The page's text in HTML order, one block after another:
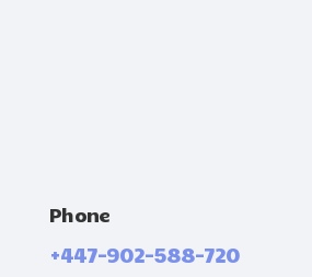
Phone
+447-902-588-720